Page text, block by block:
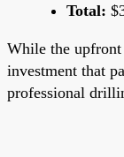
Total:
While the upfront
investment that
professional